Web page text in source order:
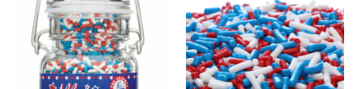
Add All
American
Sprinkles
to
Wishlist
Add All
American
Sprinkles
Bulk to
Wishlist